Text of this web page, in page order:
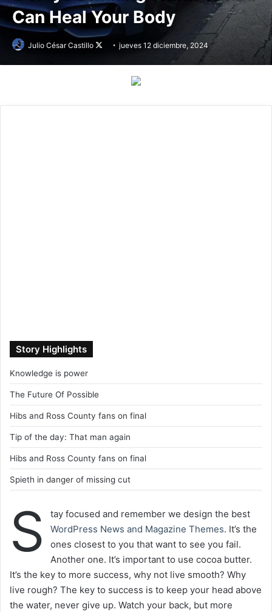
Can Heal Your Body
Julio César Castillo
Followjueves 12 diciembre, 2024
Story Highlights
Knowledge is power
The Future Of Possible
Hibs and Ross County fans on final
Tip of the day: That man again
Hibs and Ross County fans on final
Spieth in danger of missing cut
S
tay focused and remember we design the best
WordPress News and Magazine Themes. It’s the
ones closest to you that want to see you fail.
Another one. It’s important to use cocoa butter.
It’s the key to more success, why not live smooth? Why
live rough? The key to success is to keep your head above
the water, never give up. Watch your back, but more